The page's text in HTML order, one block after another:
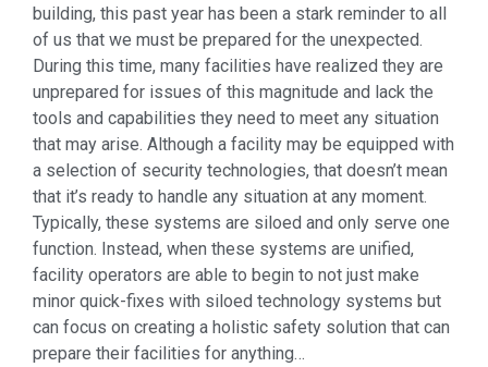
building, this past year has been a stark reminder to all
of us that we must be prepared for the unexpected.
During this time, many facilities have realized they are
unprepared for issues of this magnitude and lack the
tools and capabilities they need to meet any situation
that may arise. Although a facility may be equipped with
a selection of security technologies, that doesn’t mean
that it’s ready to handle any situation at any moment.
Typically, these systems are siloed and only serve one
function. Instead, when these systems are unified,
facility operators are able to begin to not just make
minor quick-fixes with siloed technology systems but
can focus on creating a holistic safety solution that can
prepare their facilities for anything…